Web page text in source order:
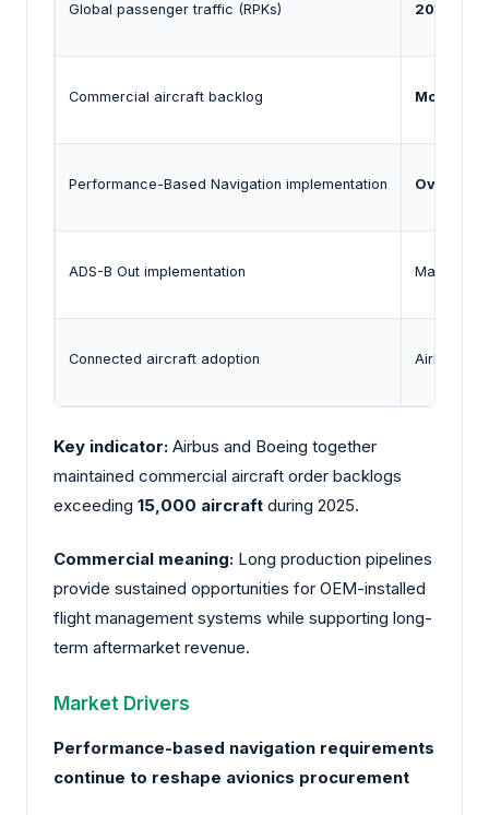
Global passenger traffic (RPKs) 2025
Commercial aircraft backlog More
Performance-Based Navigation implementation Over 190
ADS-B Out implementation
Connected aircraft adoption Airlines
Key indicator: Airbus and Boeing together
maintained commercial aircraft order backlogs
exceeding 15,000 aircraft during 2025.
Commercial meaning: Long production pipelines
provide sustained opportunities for OEM-installed
flight management systems while supporting long-
term aftermarket revenue.
Market Drivers
Performance-based navigation requirements
continue to reshape avionics procurement